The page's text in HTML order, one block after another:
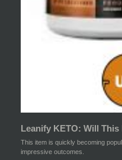
Leanify KETO: Will
This item is quickly becoming
impressive outcomes.